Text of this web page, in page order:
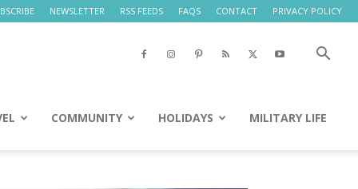
NEWSLETTER RSS FEEDS FAQS CONTACT PRIVACY POLICY
COMMUNITY HOLIDAYS MILITARY LIFE